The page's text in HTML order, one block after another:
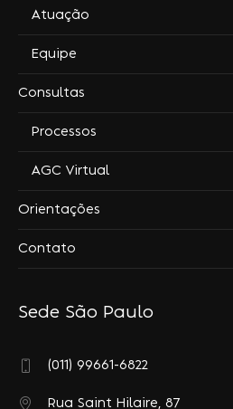
Atuação
Equipe
Consultas
Processos
AGC Virtual
Orientações
Contato
Sede São Paulo
(011) 99661-6822
Rua Saint Hilaire, 87